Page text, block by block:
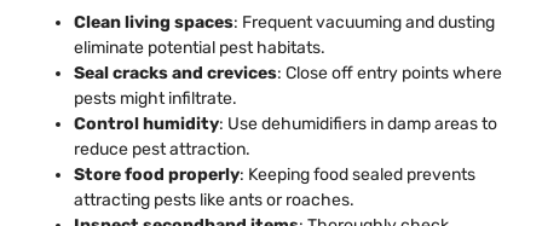
Clean living spaces: Frequent vacuuming and dusting
eliminate potential pest habitats.
Seal cracks and crevices: Close off entry points where
pests might infiltrate.
Control humidity: Use dehumidifiers in damp areas to
reduce pest attraction.
Store food properly: Keeping food sealed prevents
attracting pests like ants or roaches.